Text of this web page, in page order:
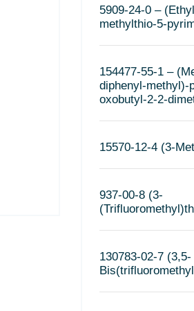
5909-24-0 –
methylthio-5-
154477-55-1 –
diphenyl-methyl)-
oxobutyl-2-2-
15570-12-4 (3-
937-00-8 (3-
130783-02-7 (3,5-